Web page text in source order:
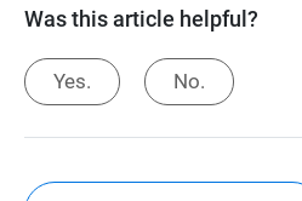
Was this article helpful?
Yes. No.